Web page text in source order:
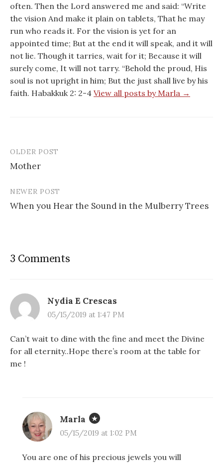
often. Then the Lord answered me and said: “Write
the vision And make it plain on tablets, That he may
run who reads it. For the vision is yet for an
appointed time; But at the end it will speak, and it will
not lie. Though it tarries, wait for it; Because it will
surely come, It will not tarry. “Behold the proud, His
soul is not upright in him; But the just shall live by his
faith. Habakkuk 2: 2-4 View all posts by Marla →
Post
navigation
OLDER POST
Mother
NEWER POST
When you Hear the Sound in the Mulberry Trees
3 Comments
Nydia E Crescas
05/15/2019 at 1:47 PM
Can’t wait to dine with the fine and meet the Divine
for all eternity..Hope there’s room at the table for
me !
Marla
05/15/2019 at 1:02 PM
You are one of his precious jewels you will